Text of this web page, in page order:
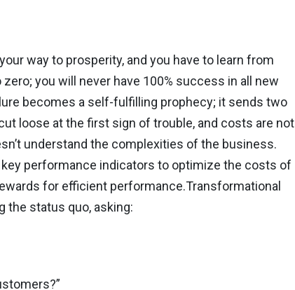
way to prosperity, and you have to learn from
you will never have 100% success in all new
becomes a self-fulfilling prophecy; it sends two
loose at the first sign of trouble, and costs are not
understand the complexities of the business.
performance indicators to optimize the costs of
for efficient performance.Transformational
the status quo, asking: